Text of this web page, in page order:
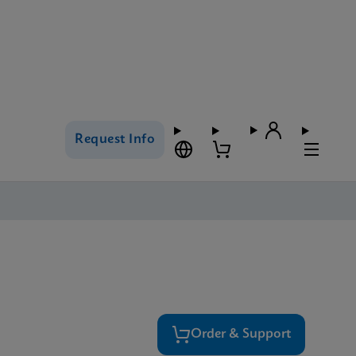
Request Info
Order & Support